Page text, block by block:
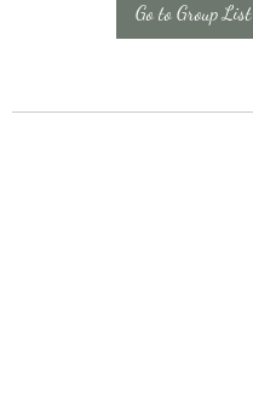
Go to Group List